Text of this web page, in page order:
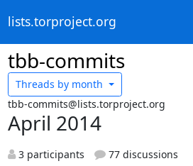
lists.torproject.org
tbb-commits
Threads by month
tbb-commits@lists.torproject.org
April 2014
3 participants
77 discussions